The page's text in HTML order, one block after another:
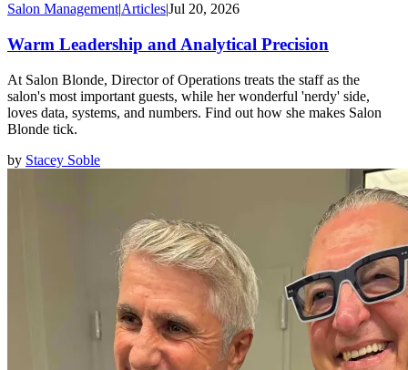
Salon Management|ArticlesJul 20, 2026
Warm Leadership and Analytical Precision
At Salon Blonde, Director of Operations treats the staff as the
salon's most important guests, while her wonderful 'nerdy' side,
loves data, systems, and numbers. Find out how she makes Salon
Blonde tick.
by Stacey Soble